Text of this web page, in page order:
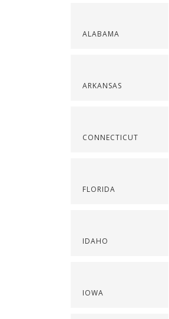
ALABAMA
ARKANSAS
CONNECTICUT
FLORIDA
IDAHO
IOWA